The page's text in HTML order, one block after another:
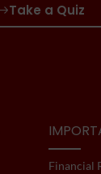
Take a Quiz
Financial